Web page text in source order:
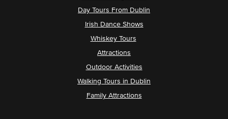
Day Tours From Dublin
Irish Dance Shows
Whiskey Tours
Attractions
Outdoor Activities
Walking Tours in Dublin
Family Attractions